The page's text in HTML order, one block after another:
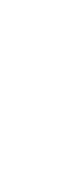
community.